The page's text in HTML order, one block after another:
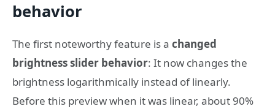
behavior
The first noteworthy feature is a changed
brightness slider behavior: It now changes the
brightness logarithmically instead of linearly.
Before this preview when it was linear, about 90%